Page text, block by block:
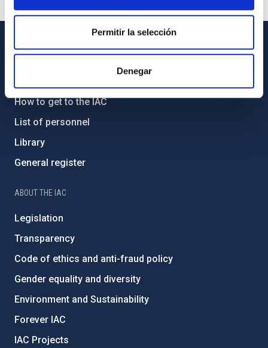
Permitir la selección
Denegar
GENERAL INFORMATION
How to get to the IAC
List of personnel
Library
General register
ABOUT THE IAC
Legislation
Transparency
Code of ethics and anti-fraud policy
Gender equality and diversity
Environment and Sustainability
Forever IAC
IAC Projects